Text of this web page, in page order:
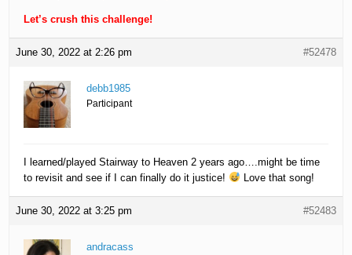
Let’s crush this challenge!
June 30, 2022 at 2:26 pm #52478
debb1985
Participant
I learned/played Stairway to Heaven 2 years ago….might be time
to revisit and see if I can finally do it justice!
Love that song!
June 30, 2022 at 3:25 pm #52483
andracass